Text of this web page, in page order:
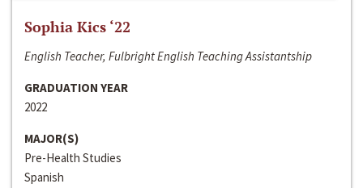
Sophia Kics ‘22
English Teacher, Fulbright English Teaching Assistantship
GRADUATION YEAR
2022
MAJOR(S)
Pre-Health Studies
Spanish